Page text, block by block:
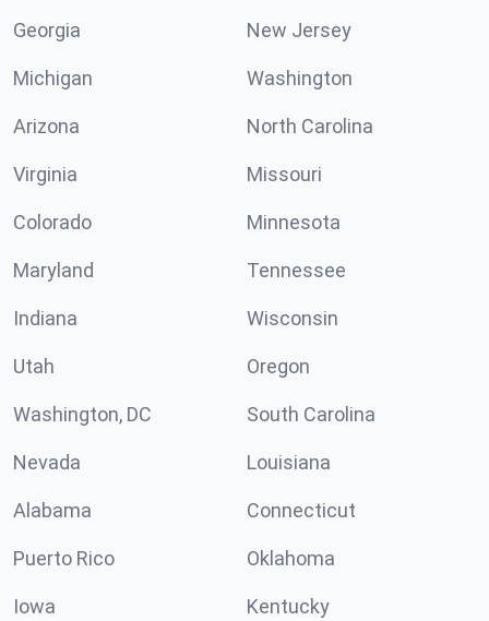
Georgia New Jersey
Michigan Washington
Arizona North Carolina
Virginia Missouri
Colorado Minnesota
Maryland Tennessee
Indiana Wisconsin
Utah Oregon
Washington, DC South Carolina
Nevada Louisiana
Alabama Connecticut
Puerto Rico Oklahoma
Iowa Kentucky